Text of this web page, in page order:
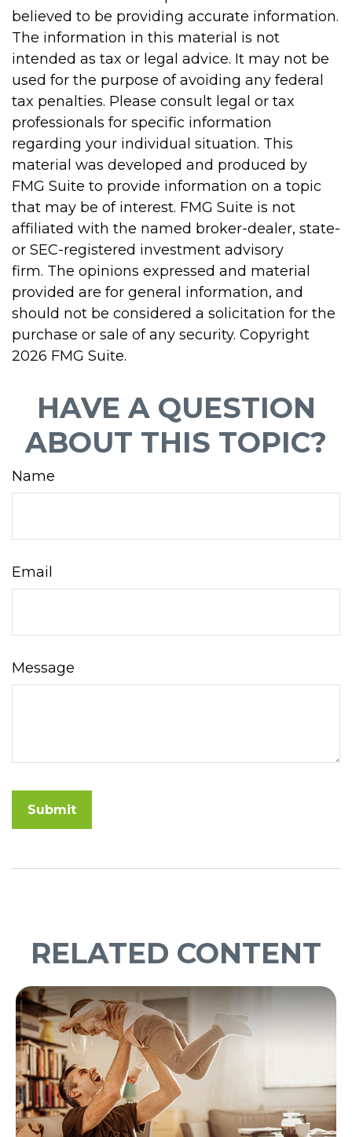
believed to be providing accurate information.
The information in this material is not
intended as tax or legal advice. It may not be
used for the purpose of avoiding any federal
tax penalties. Please consult legal or tax
professionals for specific information
regarding your individual situation. This
material was developed and produced by
FMG Suite to provide information on a topic
that may be of interest. FMG Suite is not
affiliated with the named broker-dealer, state-
or SEC-registered investment advisory
firm. The opinions expressed and material
provided are for general information, and
should not be considered a solicitation for the
purchase or sale of any security. Copyright
2026 FMG Suite.
HAVE A QUESTION
ABOUT THIS TOPIC?
Name
Email
Message
RELATED CONTENT